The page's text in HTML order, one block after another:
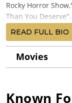
Rocky Horror
Than You
York Shakespeare
well as other
Theatre. He made
cult film The
sold 50,000,000
READ FULL BIO
Movies
Known